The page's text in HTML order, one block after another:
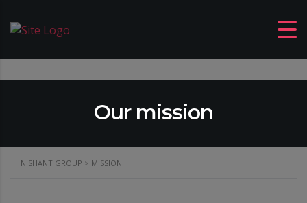
Our mission
NISHANT GROUP > MISSION